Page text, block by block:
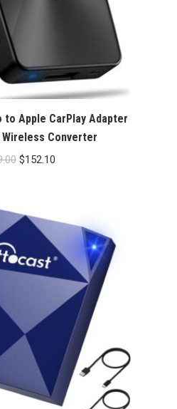
to Apple CarPlay Adapter
Wireless Converter
Original
$169.00.
$152.10Current